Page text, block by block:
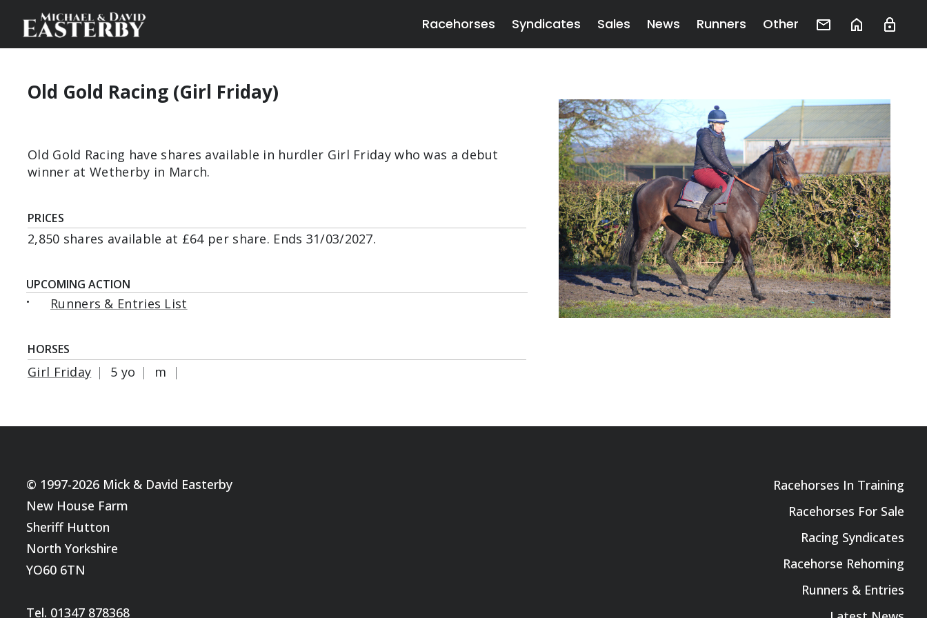
Racehorses Syndicates Sales News Runners Other
Old Gold Racing (Girl Friday)
Old Gold Racing have shares available in hurdler Girl Friday who was a debut
winner at Wetherby in March.
PRICES
2,850 shares available at £64 per share. Ends 31/03/2027.
UPCOMING ACTION
• Runners & Entries List
HORSES
Girl Friday | 5 yo | m |
© 1997-2026 Mick & David Easterby
New House Farm
Sheriff Hutton
North Yorkshire
YO60 6TN
Tel. 01347 878368
Racehorses In Training
Racehorses For Sale
Racing Syndicates
Racehorse Rehoming
Runners & Entries